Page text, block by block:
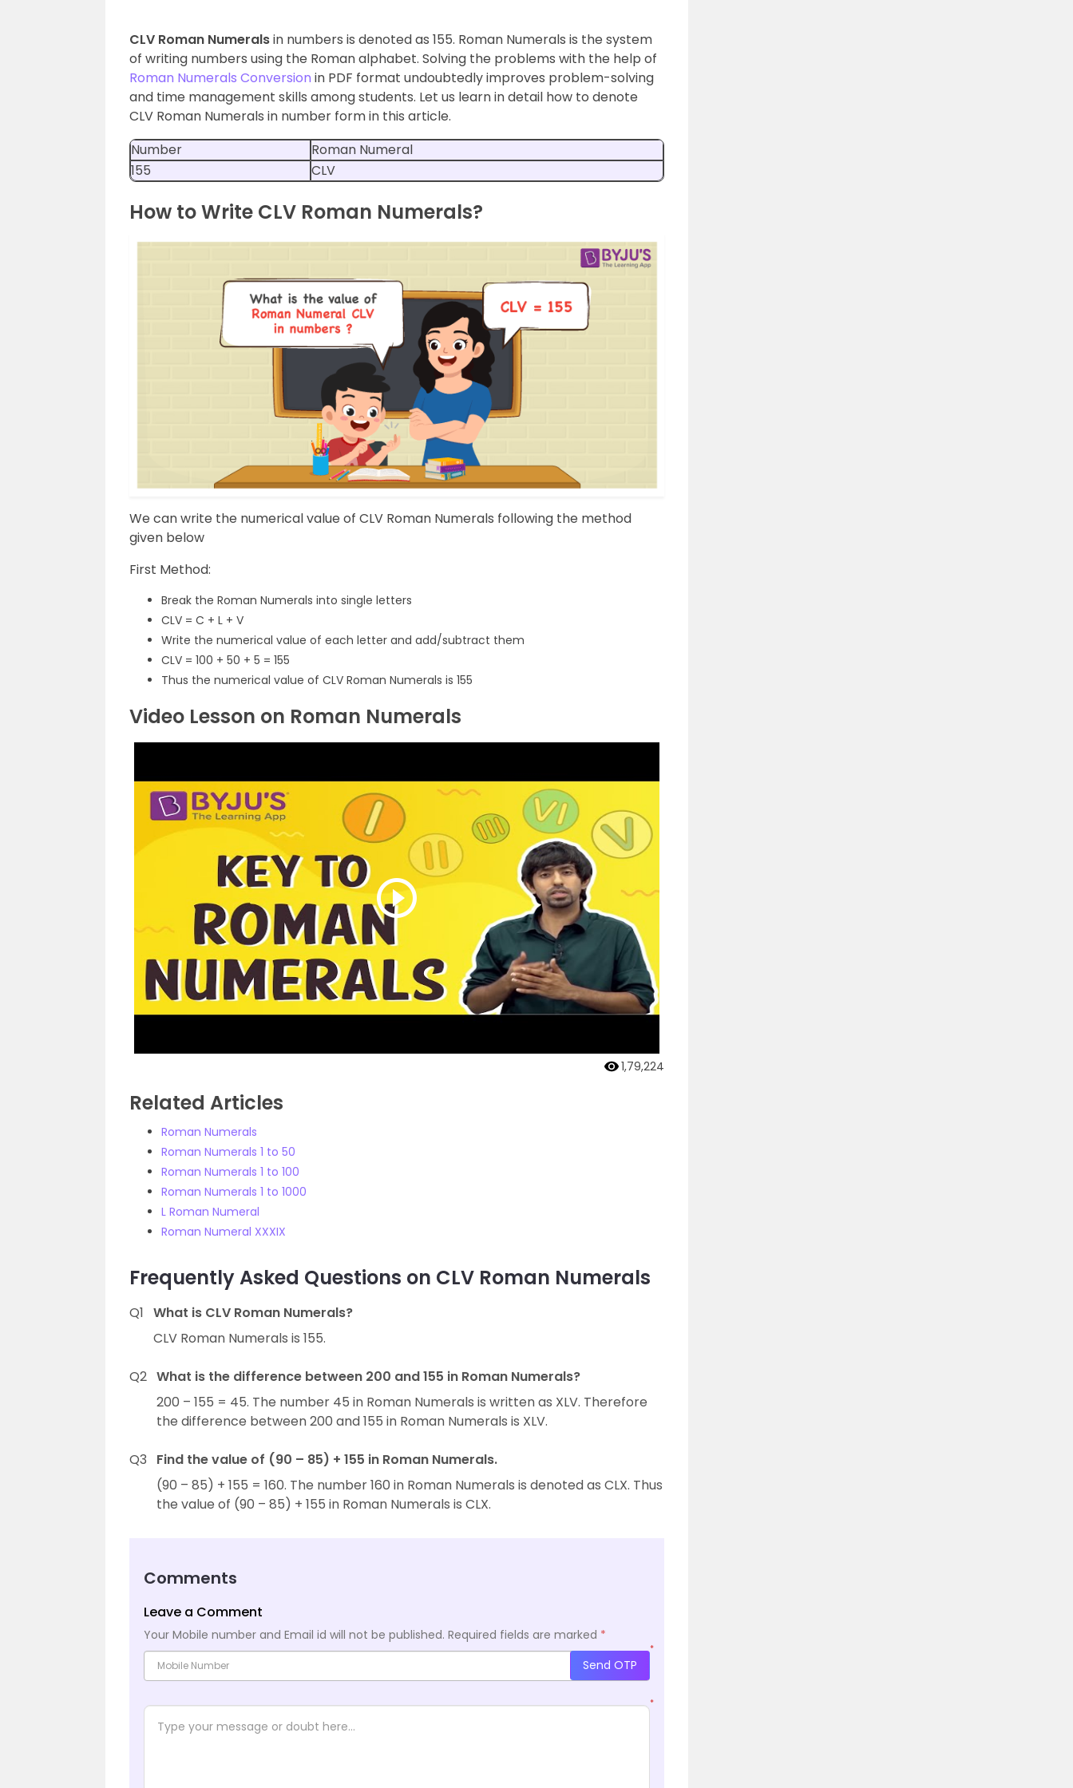
CLV Roman Numeralsin numbers is denoted as 155. Roman Numerals is the system
of writing numbers using the Roman alphabet. Solving the problems with the help of
Roman Numerals Conversion in PDF format undoubtedly improves problem-solving
and time management skills among students. Let us learn in detail how to denote
CLV Roman Numerals in number form in this article.
Number
Roman Numeral
155
CLV
How to Write CLV Roman Numerals?
We can write the numerical value of CLV Roman Numerals following the method
given below
First Method:
Break the Roman Numerals into single letters
CLV = C + L + V
Write the numerical value of each letter and add/subtract them
CLV = 100 + 50 + 5 = 155
Thus the numerical value of CLV Roman Numerals is 155
Video Lesson on Roman Numerals
1,79,224
Related Articles
Roman Numerals
Roman Numerals 1 to 50
Roman Numerals 1 to 100
Roman Numerals 1 to 1000
L Roman Numeral
Roman Numeral XXXIX
Frequently Asked Questions on CLV Roman Numerals
Q1 What is CLV Roman Numerals?
CLV Roman Numerals is 155.
Q2 What is the difference between 200 and 155 in Roman Numerals?
200 – 155 = 45. The number 45 in Roman Numerals is written as XLV. Therefore
the difference between 200 and 155 in Roman Numerals is XLV.
Q3
Find the value of (90 – 85) + 155 in Roman Numerals.
(90 – 85) + 155 = 160. The number 160 in Roman Numerals is denoted as CLX. Thus
the value of (90 – 85) + 155 in Roman Numerals is CLX.
Comments
Leave a Comment
Your Mobile number and Email id will not be published. Required fields are marked *
*
Send OTP
*